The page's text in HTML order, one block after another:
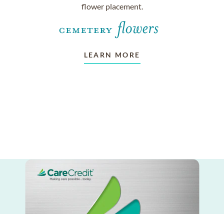
flower placement.
LEARN MORE